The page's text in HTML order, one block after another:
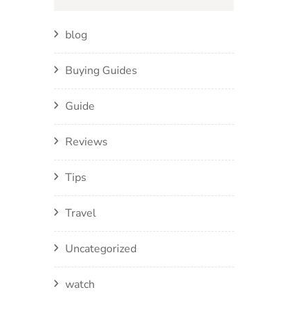
blog
Buying Guides
Guide
Reviews
Tips
Travel
Uncategorized
watch